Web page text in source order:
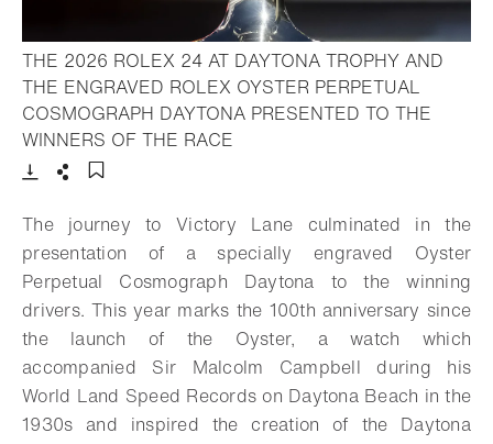
THE 2026 ROLEX 24 AT DAYTONA TROPHY AND
THE ENGRAVED ROLEX OYSTER PERPETUAL
COSMOGRAPH DAYTONA PRESENTED TO THE
WINNERS OF THE RACE
The journey to Victory Lane culminated in the
presentation of a specially engraved Oyster
Perpetual Cosmograph Daytona to the winning
drivers. This year marks the 100th anniversary since
the launch of the Oyster, a watch which
accompanied Sir Malcolm Campbell during his
World Land Speed Records on Daytona Beach in the
1930s and inspired the creation of the Daytona